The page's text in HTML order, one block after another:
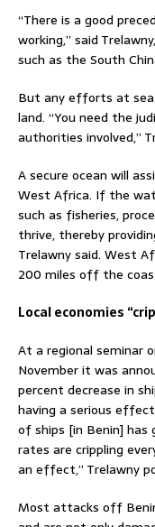
“There is a good
working,” said
such as the South
But any efforts at sea
land. “You need the
authorities involved,”
A secure ocean will
West Africa. If the
such as fisheries,
thrive, thereby
Trelawny said. West
200 miles off the
Local economies
At a regional seminar
November it was
percent decrease in
having a serious
of ships [in Benin] has
rates are crippling
an effect,” Trelawny
Most attacks off